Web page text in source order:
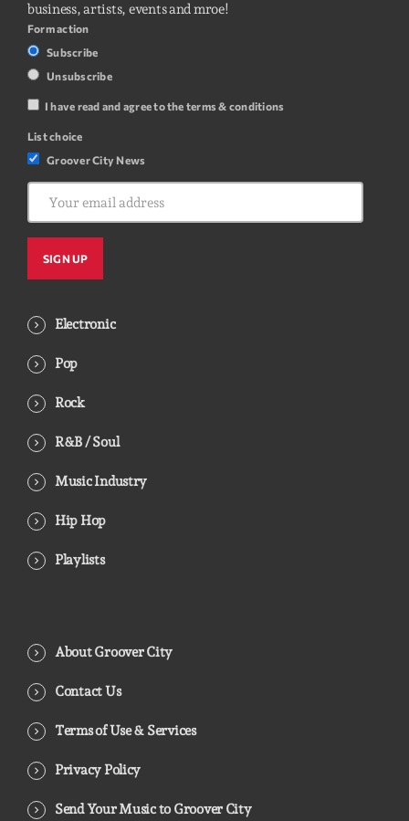
business, artists, events and mroe!
Form action
Subscribe
Unsubscribe
I have read and agree to the terms & conditions
List choice
Groover City News
Electronic
Pop
Rock
R&B / Soul
Music Industry
Hip Hop
Playlists
About Groover City
Contact Us
Terms of Use & Services
Privacy Policy
Send Your Music to Groover City